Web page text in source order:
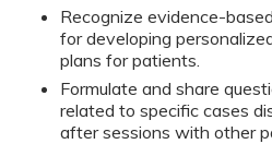
Recognize evidence-
for developing
plans for patients.
Formulate and share
related to specific cases
after sessions with other